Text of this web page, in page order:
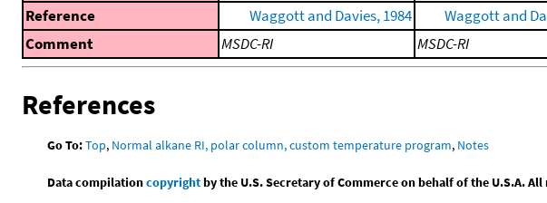
Reference
Waggott and Davies, 1984 Waggott and
Comment
MSDC-RI MSDC-RI
References
Go To:Top, Normal alkane RI, polar column, custom temperature program, Notes
Data compilationcopyrightby the U.S. Secretary of Commerce on behalf of the U.S.A.